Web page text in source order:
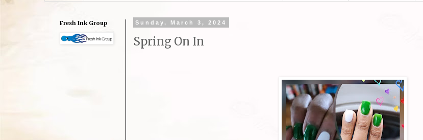
Sunday, March 3, 2024
Spring On In
Fresh Ink Group